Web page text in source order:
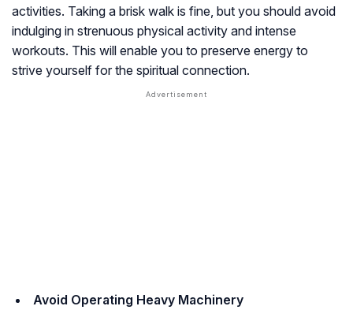
activities. Taking a brisk walk is fine, but you should avoid
indulging in strenuous physical activity and intense
workouts. This will enable you to preserve energy to
strive yourself for the spiritual connection.
Avoid Operating Heavy Machinery